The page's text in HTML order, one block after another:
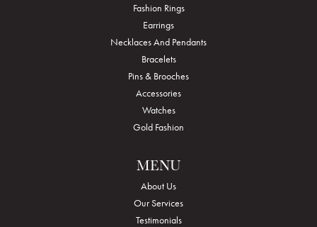
Fashion Rings
Earrings
Necklaces And Pendants
Bracelets
Pins & Brooches
Accessories
Watches
Gold Fashion
MENU
About Us
Our Services
Testimonials